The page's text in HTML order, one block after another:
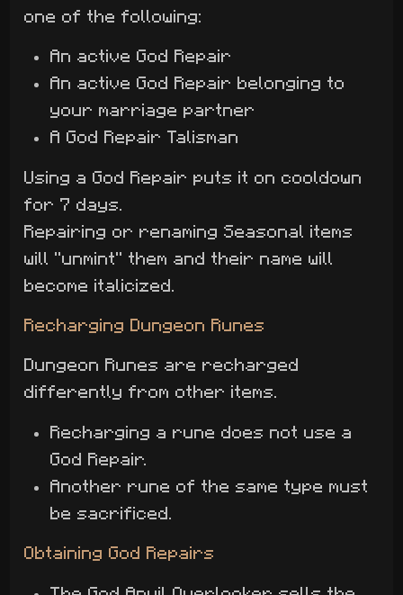
one of the following:
An active God Repair
An active God Repair belonging to
your marriage partner
A God Repair Talisman
Using a God Repair puts it on cooldown
for 7 days.
Repairing or renaming Seasonal items
will "unmint" them and their name will
become italicized.
Recharging Dungeon Runes
Dungeon Runes are recharged
differently from other items.
Recharging a rune does not use a
God Repair.
Another rune of the same type must
be sacrificed.
Obtaining God Repairs